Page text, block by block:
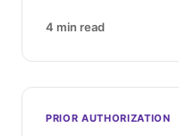
4 min read
PRIOR AUTHORIZATION